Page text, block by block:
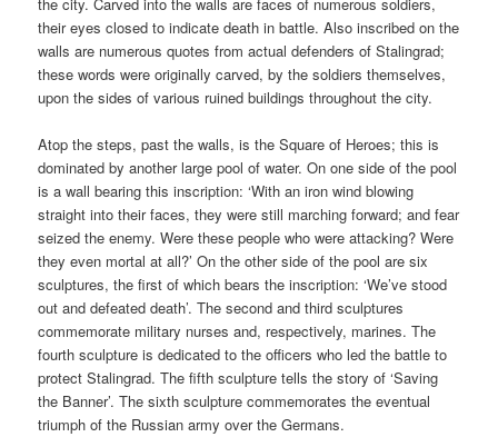
their eyes closed to indicate death in battle. Also inscribed on the
walls are numerous quotes from actual defenders of Stalingrad;
these words were originally carved, by the soldiers themselves,
upon the sides of various ruined buildings throughout the city.
Atop the steps, past the walls, is the Square of Heroes; this is
dominated by another large pool of water. On one side of the pool
is a wall bearing this inscription: ‘With an iron wind blowing
straight into their faces, they were still marching forward; and fear
seized the enemy. Were these people who were attacking? Were
they even mortal at all?’ On the other side of the pool are six
sculptures, the first of which bears the inscription: ‘We’ve stood
out and defeated death’. The second and third sculptures
commemorate military nurses and, respectively, marines. The
fourth sculpture is dedicated to the officers who led the battle to
protect Stalingrad. The fifth sculpture tells the story of ‘Saving
the Banner’. The sixth sculpture commemorates the eventual
triumph of the Russian army over the Germans.